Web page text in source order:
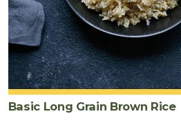
Basic Long Grain Brown Rice